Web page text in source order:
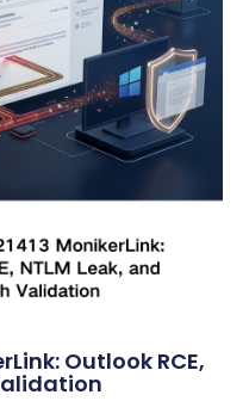
Outlook RCE,